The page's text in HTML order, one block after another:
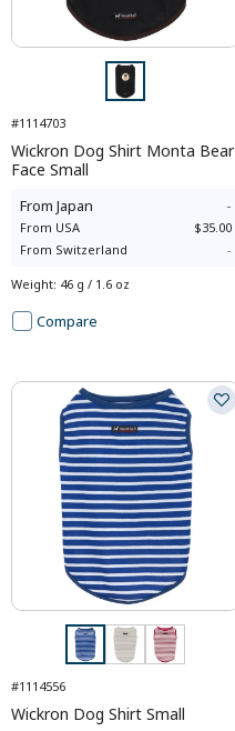
#1114703
Wickron Dog Shirt Monta Bear
Face Small
From Japan -
From USA
$35.00
From Switzerland -
Weight: 46 g / 1.6 oz
Compare
#1114556
Wickron Dog Shirt Small